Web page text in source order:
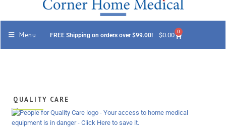
Menu FREE Shipping on orders over $99.00! $0.00 0
QUALITY CARE